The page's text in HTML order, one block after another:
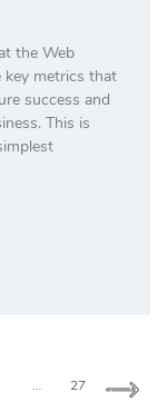
the Web
key metrics that
success and
This is
… 27